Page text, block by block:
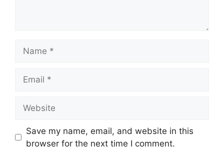
Save my name, email, and website in this
browser for the next time I comment.